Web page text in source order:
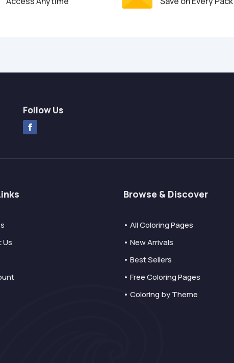
Follow Us
Us
Browse & Discover
• All Coloring Pages
• New Arrivals
• Best Sellers
• Free Coloring Pages
• Coloring by Theme